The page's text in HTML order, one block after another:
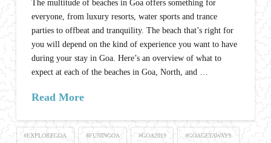
The multitude of beaches in Goa offers something for
everyone, from luxury resorts, water sports and trance
parties to offbeat and tranquility. The beach that’s right for
you will depend on the kind of experience you want to have
during your stay in Goa. Here’s an overview of what to
expect at each of the beaches in Goa, North, and …
Read More
#EXPLOREGOA #FUNINGOA #GOA2019 #GOAGETAWAYS